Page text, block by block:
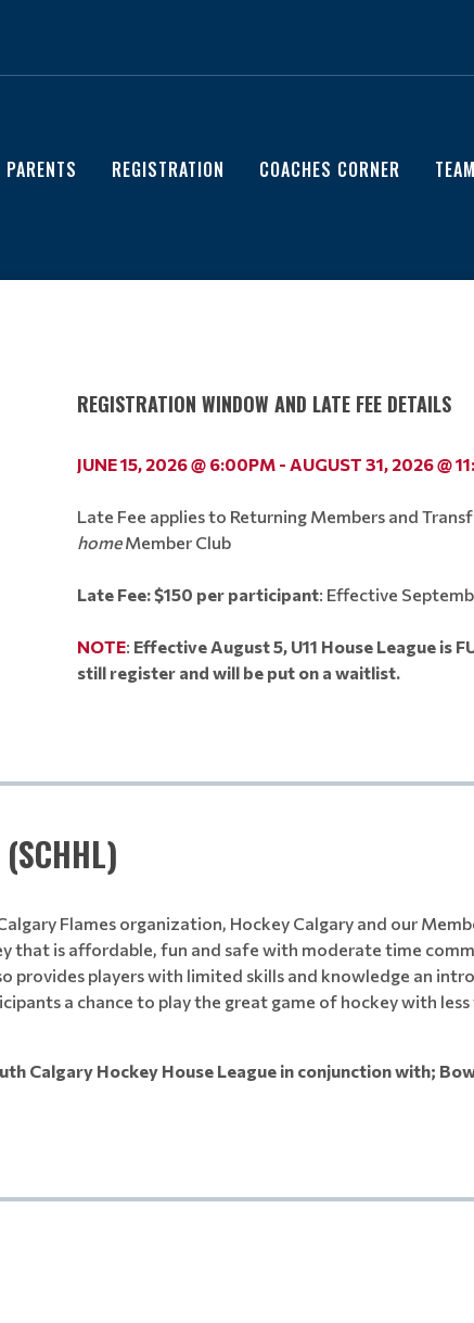
PARENTS REGISTRATION COACHES CORNER
REGISTRATION WINDOW AND LATE FEE DETAILS
JUNE 15, 2026 @ 6:00PM - AUGUST 31, 2026 @
Late Fee applies to Returning Members and
homeMember Club
Late Fee: $150 per participant: Effective
NOTE: Effective August 5, U11 House League is
still register and will be put on a waitlist.
(SCHHL)
Flames organization, Hockey Calgary and our
that is affordable, fun and safe with moderate time
players with limited skills and knowledge an
a chance to play the great game of hockey with
Calgary Hockey House League in conjunction with;